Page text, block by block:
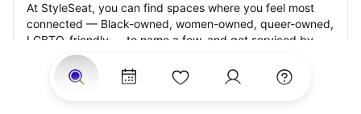
At StyleSeat, you can find spaces where you feel most
connected — Black-owned, women-owned, queer-owned,
LGBTQ-friendly — to name a few, and get serviced by
beauty and grooming professionals who will help you look
your best and feel more confident by the end of your
appointment.